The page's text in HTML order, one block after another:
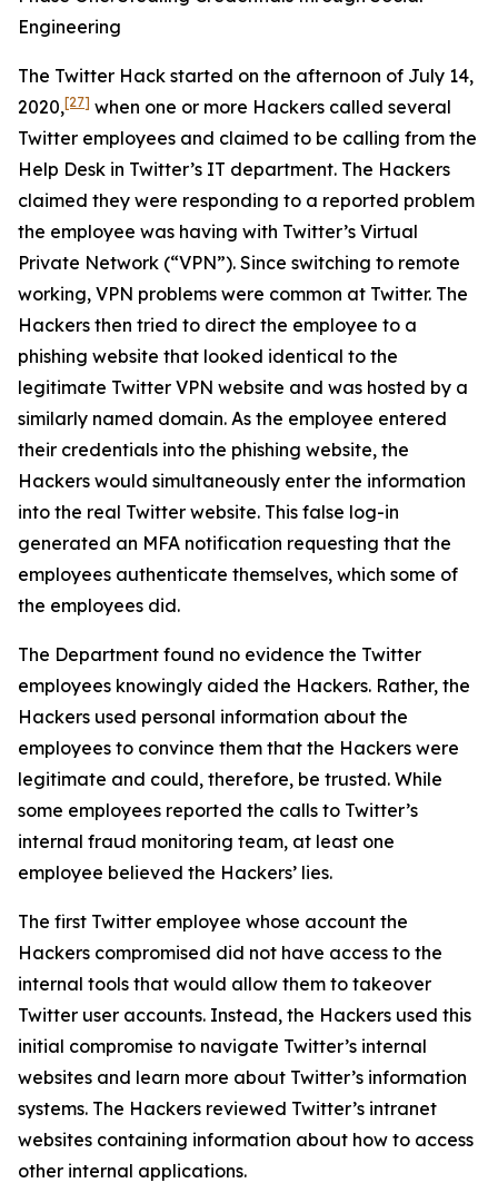
Engineering
The Twitter Hack started on the afternoon of July 14,
2020,[27] when one or more Hackers called several
Twitter employees and claimed to be calling from the
Help Desk in Twitter’s IT department. The Hackers
claimed they were responding to a reported problem
the employee was having with Twitter’s Virtual
Private Network (“VPN”). Since switching to remote
working, VPN problems were common at Twitter. The
Hackers then tried to direct the employee to a
phishing website that looked identical to the
legitimate Twitter VPN website and was hosted by a
similarly named domain. As the employee entered
their credentials into the phishing website, the
Hackers would simultaneously enter the information
into the real Twitter website. This false log-in
generated an MFA notification requesting that the
employees authenticate themselves, which some of
the employees did.
The Department found no evidence the Twitter
employees knowingly aided the Hackers. Rather, the
Hackers used personal information about the
employees to convince them that the Hackers were
legitimate and could, therefore, be trusted. While
some employees reported the calls to Twitter’s
internal fraud monitoring team, at least one
employee believed the Hackers’ lies.
The first Twitter employee whose account the
Hackers compromised did not have access to the
internal tools that would allow them to takeover
Twitter user accounts. Instead, the Hackers used this
initial compromise to navigate Twitter’s internal
websites and learn more about Twitter’s information
systems. The Hackers reviewed Twitter’s intranet
websites containing information about how to access
other internal applications.